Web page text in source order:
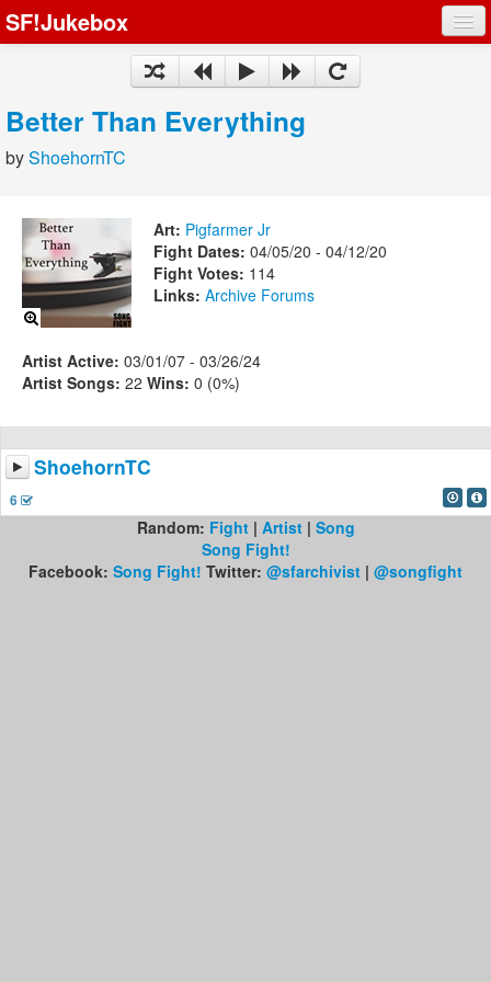
SF!Jukebox
Artists
Songs
Register
Better Than Everything
byShoehornTC
Art: Pigfarmer Jr
Fight Dates: 04/05/20 - 04/12/20
Fight Votes: 114
Links: Archive Forums
Artist Active: 03/01/07 - 03/26/24
Artist Songs: 22 Wins: 0 (0%)
ShoehornTC
6
Random: Fight| Artist| Song
Song Fight!
Facebook: Song Fight! Twitter: @sfarchivist | @songfight